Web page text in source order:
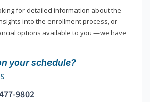
for detailed information about the
into the enrollment process, or
options available to you —we have
your schedule?
9802